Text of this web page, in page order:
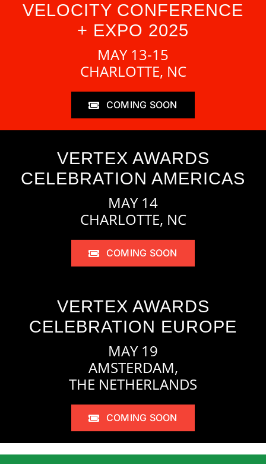
VELOCITY CONFERENCE
+ EXPO 2025
MAY 13-15
CHARLOTTE, NC
COMING SOON
VERTEX AWARDS
CELEBRATION AMERICAS
MAY 14
CHARLOTTE, NC
COMING SOON
VERTEX AWARDS
CELEBRATION EUROPE
MAY 19
AMSTERDAM,
THE NETHERLANDS
COMING SOON